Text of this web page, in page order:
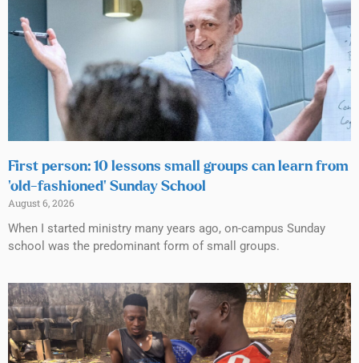
First person: 10 lessons small groups can learn from
‘old-fashioned’ Sunday School
August 6, 2026
When I started ministry many years ago, on-campus Sunday
school was the predominant form of small groups.